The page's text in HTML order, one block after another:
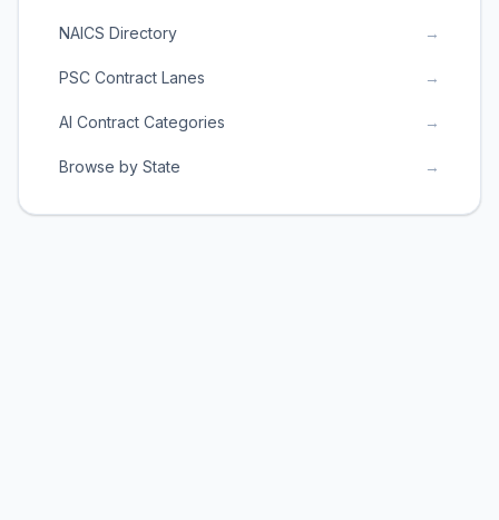
NAICS Directory →
PSC Contract Lanes →
AI Contract Categories →
Browse by State →